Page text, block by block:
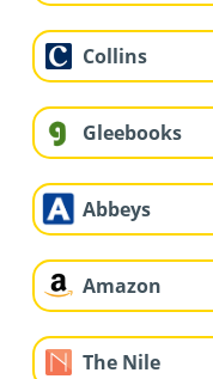
Collins
Gleebooks
Abbeys
Amazon
The Nile